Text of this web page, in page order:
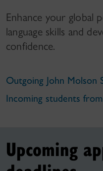
Enhance your global
language skills and
confidence.
Outgoing John Molson
Incoming students
Upcoming